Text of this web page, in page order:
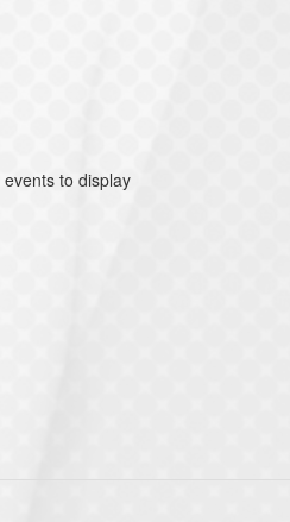
events to display